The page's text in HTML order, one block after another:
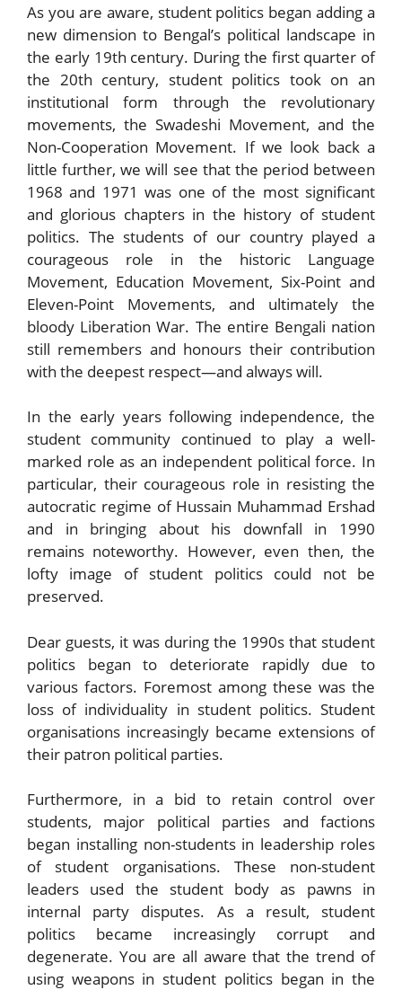
As you are aware, student politics began adding a
new dimension to Bengal’s political landscape in
the early 19th century. During the first quarter of
the 20th century, student politics took on an
institutional form through the revolutionary
movements, the Swadeshi Movement, and the
Non-Cooperation Movement. If we look back a
little further, we will see that the period between
1968 and 1971 was one of the most significant
and glorious chapters in the history of student
politics. The students of our country played a
courageous role in the historic Language
Movement, Education Movement, Six-Point and
Eleven-Point Movements, and ultimately the
bloody Liberation War. The entire Bengali nation
still remembers and honours their contribution
with the deepest respect—and always will.
In the early years following independence, the
student community continued to play a well-
marked role as an independent political force. In
particular, their courageous role in resisting the
autocratic regime of Hussain Muhammad Ershad
and in bringing about his downfall in 1990
remains noteworthy. However, even then, the
lofty image of student politics could not be
preserved.
Dear guests, it was during the 1990s that student
politics began to deteriorate rapidly due to
various factors. Foremost among these was the
loss of individuality in student politics. Student
organisations increasingly became extensions of
their patron political parties.
Furthermore, in a bid to retain control over
students, major political parties and factions
began installing non-students in leadership roles
of student organisations. These non-student
leaders used the student body as pawns in
internal party disputes. As a result, student
politics became increasingly corrupt and
degenerate. You are all aware that the trend of
using weapons in student politics began in the